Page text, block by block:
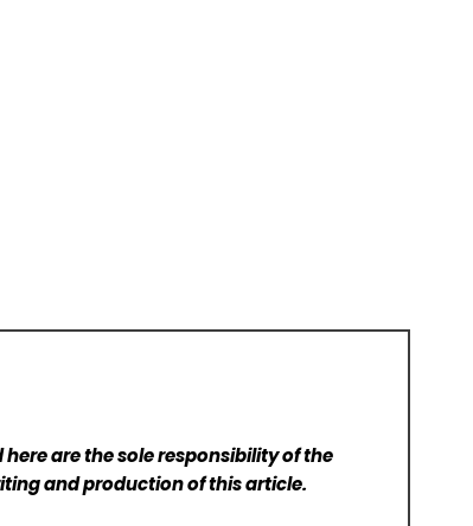
are the sole responsibility of the
and production of this article.